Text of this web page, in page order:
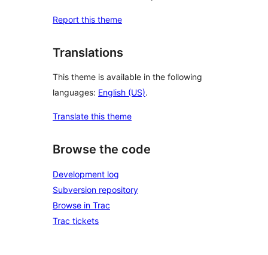
Report this theme
Translations
This theme is available in the following
languages: English (US).
Translate this theme
Browse the code
Development log
Subversion repository
Browse in Trac
Trac tickets